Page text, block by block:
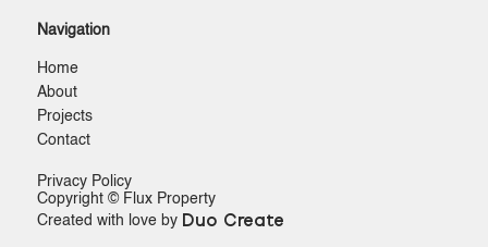
Created with love by Duo Create
Privacy Policy
Copyright © Flux Property
Navigation
Home
About
Projects
Contact